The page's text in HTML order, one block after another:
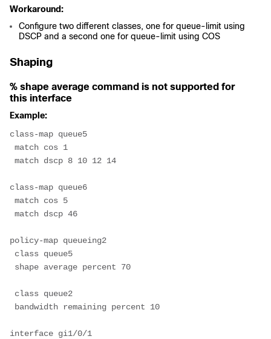
Workaround:
Configure two different classes, one for queue-limit using
DSCP and a second one for queue-limit using COS
Shaping
% shape average command is not supported for
this interface
Example:
class-map queue5
match cos 1
match dscp 8 10 12 14
class-map queue6
match cos 5
match dscp 46
policy-map queueing2
class queue5
shape average percent 70
class queue2
bandwidth remaining percent 10
interface gi1/0/1